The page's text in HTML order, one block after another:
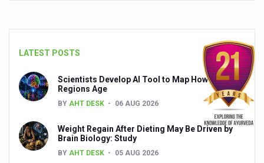
Ayush Ministry signs MoU with Zepto Ltd to facilitate
AYURVEDA STANDARDISATION WORKSHOP
Experts Call for AI-Enabled Farm-Gate Quality and
Raising Awareness on MSME Opportunities for
Exercise helps reduce symptoms of depression
Ayush exports rise 6.11 pc to $689 million in 2024-25:
Scientists find ways to rejuvenate ageing immune
LATEST POSTS
Scientists Develop AI Tool to Map How Brain
Regions Age
BY AHT DESK 06 AUG 2026
Weight Regain After Dieting May Be Driven by
Brain Biology: Study
BY AHT DESK 05 AUG 2026